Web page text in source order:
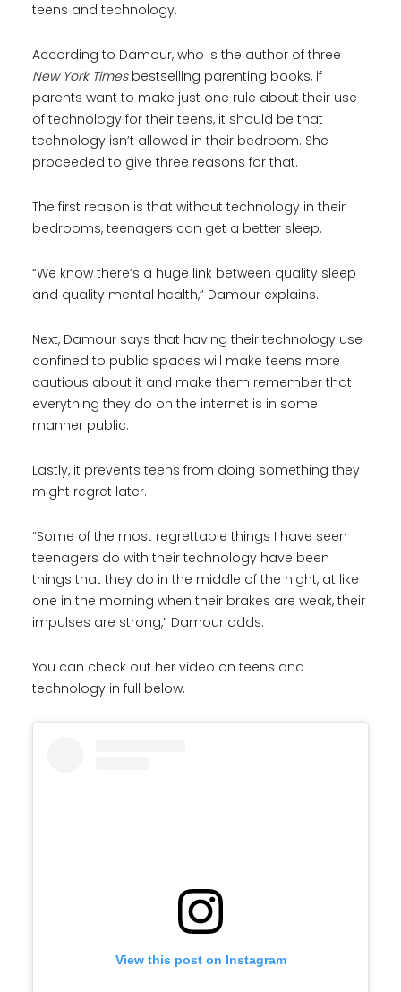
teens and technology.
According to Damour, who is the author of three
New York Timesbestselling parenting books, if
parents want to make just one rule about their use
of technology for their teens, it should be that
technology isn’t allowed in their bedroom. She
proceeded to give three reasons for that.
The first reason is that without technology in their
bedrooms, teenagers can get a better sleep.
“We know there’s a huge link between quality sleep
and quality mental health,” Damour explains.
Next, Damour says that having their technology use
confined to public spaces will make teens more
cautious about it and make them remember that
everything they do on the internet is in some
manner public.
Lastly, it prevents teens from doing something they
might regret later.
“Some of the most regrettable things I have seen
teenagers do with their technology have been
things that they do in the middle of the night, at like
one in the morning when their brakes are weak, their
impulses are strong,” Damour adds.
You can check out her video on teens and
technology in full below.
View this post on Instagram